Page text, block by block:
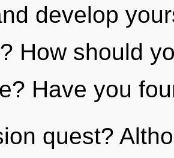
develop
How should
Have you
quest?